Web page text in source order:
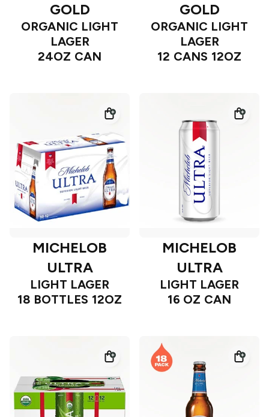
GOLD
ORGANIC LIGHT
LAGER
24OZ CAN
GOLD
ORGANIC LIGHT
LAGER
12 CANS 12OZ
MICHELOB
ULTRA
LIGHT LAGER
18 BOTTLES 12OZ
MICHELOB
ULTRA
LIGHT LAGER
16 OZ CAN